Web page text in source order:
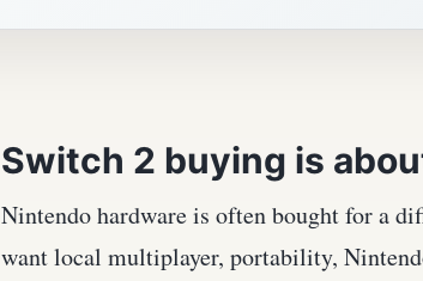
Switch 2 buying is
Nintendo hardware is often bought for a
want local multiplayer, portability,